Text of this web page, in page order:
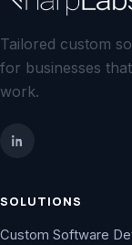
Tailored custom
for businesses
work.
SOLUTIONS
Custom Software